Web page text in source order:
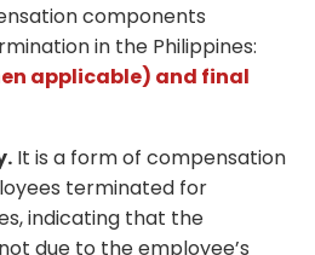
components
in the Philippines:
applicable) and final
It is a form of compensation
terminated for
indicating that the
due to the employee’s